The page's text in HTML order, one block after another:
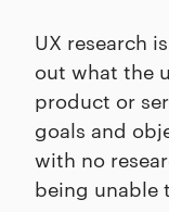
UX research
out what the
product or
goals and
with no
being unable